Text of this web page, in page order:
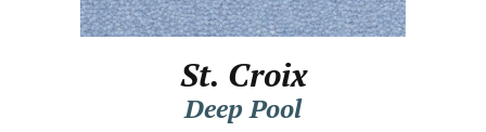
St. Croix
Deep Pool